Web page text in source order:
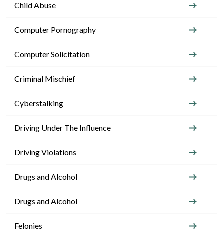
Child Abuse
Computer Pornography
Computer Solicitation
Criminal Mischief
Cyberstalking
Driving Under The Influence
Driving Violations
Drugs and Alcohol
Drugs and Alcohol
Felonies